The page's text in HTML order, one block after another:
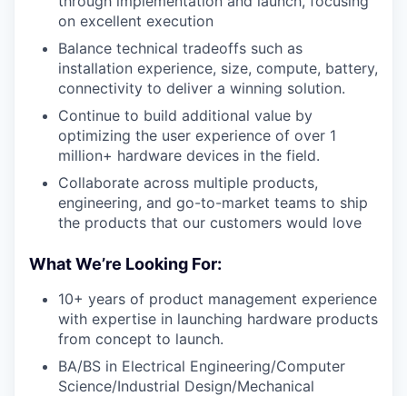
on excellent execution
Balance technical tradeoffs such as
installation experience, size, compute, battery,
connectivity to deliver a winning solution.
Continue to build additional value by
optimizing the user experience of over 1
million+ hardware devices in the field.
Collaborate across multiple products,
engineering, and go-to-market teams to ship
the products that our customers would love
What We’re Looking For:
10+ years of product management experience
with expertise in launching hardware products
from concept to launch.
BA/BS in Electrical Engineering/Computer
Science/Industrial Design/Mechanical